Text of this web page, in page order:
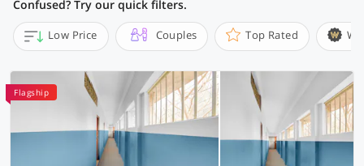
Confused? Try our quick filters.
Low Price Couples Top Rated
Flagship